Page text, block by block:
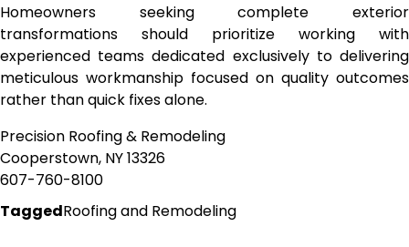
Homeowners seeking complete exterior
transformations should prioritize working with
experienced teams dedicated exclusively to delivering
meticulous workmanship focused on quality outcomes
rather than quick fixes alone.
Precision Roofing & Remodeling
Cooperstown, NY 13326
607-760-8100
TaggedRoofing and Remodeling